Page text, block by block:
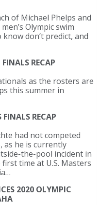
of Michael Phelps and
Olympic swim
don’t predict, and
RECAP
as the rosters are
this summer in
RECAP
had not competed
as he is currently
the-pool incident in
time at U.S. Masters
2020 OLYMPIC